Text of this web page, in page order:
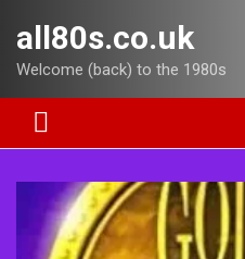
content
all80s.co.uk
Welcome (back) to the 1980s